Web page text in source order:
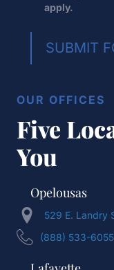
apply.
SUBMIT
OUR OFFICES
Five
You
Opelousas
529 E. Landry
(888) 533-6055